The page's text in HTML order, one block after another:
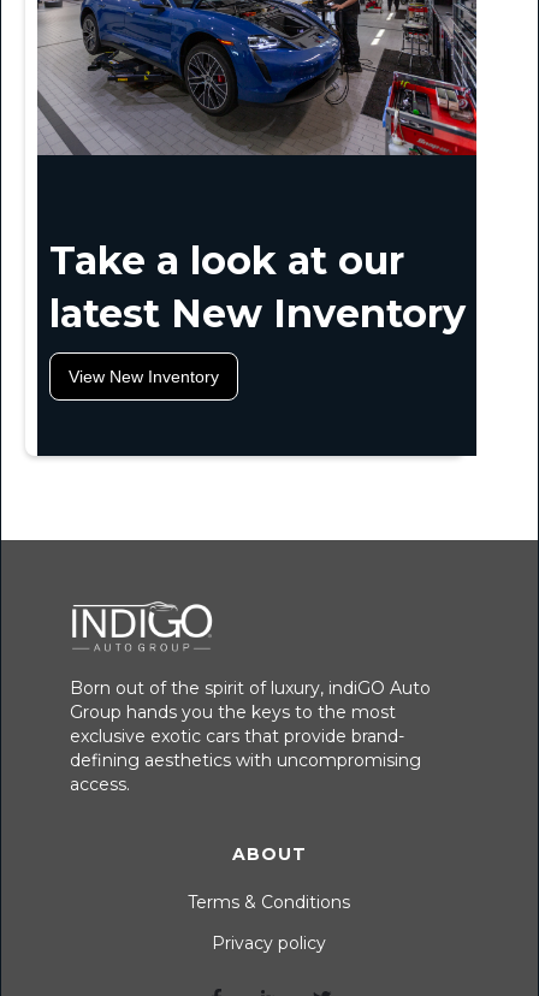
Take a look at our
latest New Inventory
View New Inventory
Born out of the spirit of luxury, indiGO Auto
Group hands you the keys to the most
exclusive exotic cars that provide brand-
defining aesthetics with uncompromising
access.
ABOUT
Terms & Conditions
Privacy policy